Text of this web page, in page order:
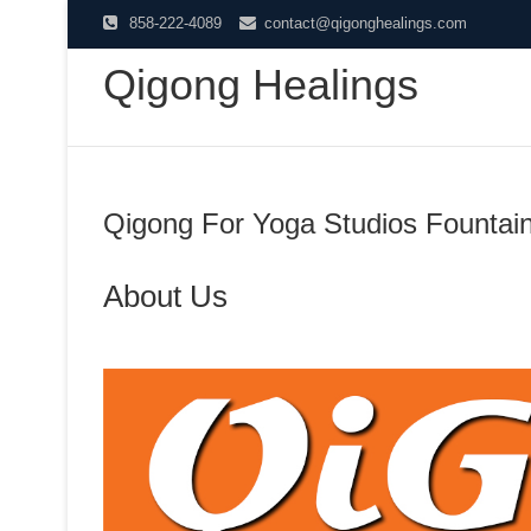
to
content
858-222-4089 contact@qigonghealings.com
Qigong Healings
Qigong For Yoga Studios
About Us